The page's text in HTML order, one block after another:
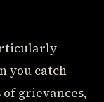
you catch
grievances,